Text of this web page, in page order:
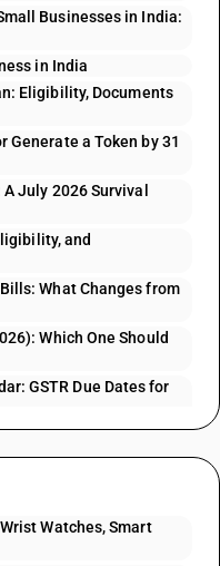
Businesses in India:
in India
Eligibility, Documents
Generate a Token by 31
July 2026 Survival
and
What Changes from
Which One Should
GSTR Due Dates for
Watches, Smart